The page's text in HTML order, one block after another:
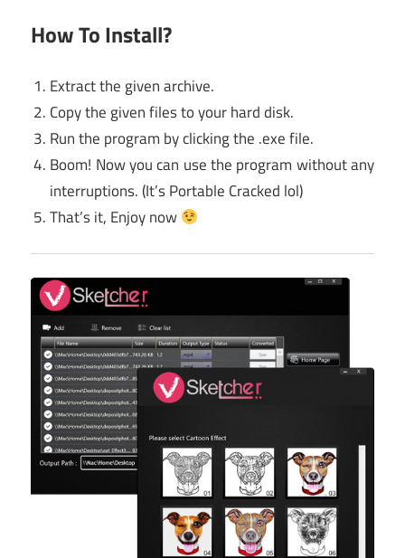
How To Install?
Extract the given archive.
Copy the given files to your hard disk.
Run the program by clicking the .exe file.
Boom! Now you can use the program without any
interruptions. (It’s Portable Cracked lol)
That’s it, Enjoy now